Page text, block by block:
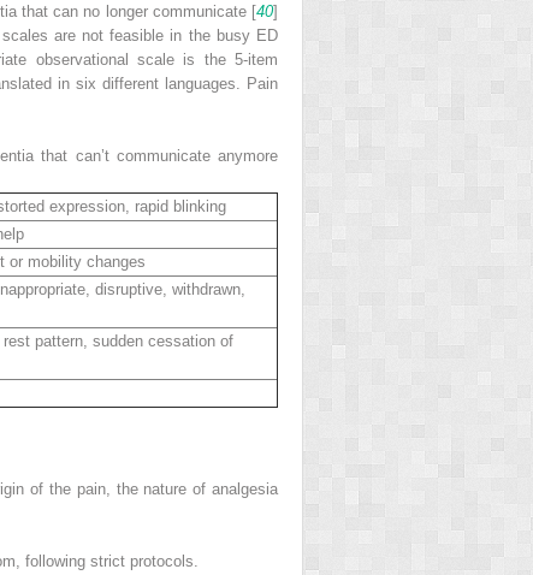
that can no longer communicate [40]
are not feasible in the busy ED
observational scale is the 5-item
in six different languages. Pain
that can’t communicate anymore
expression, rapid blinking
or mobility changes
disruptive, withdrawn,
pattern, sudden cessation of
of the pain, the nature of analgesia
following strict protocols.